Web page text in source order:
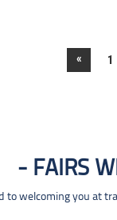
« 1
FAIRS
welcoming you at